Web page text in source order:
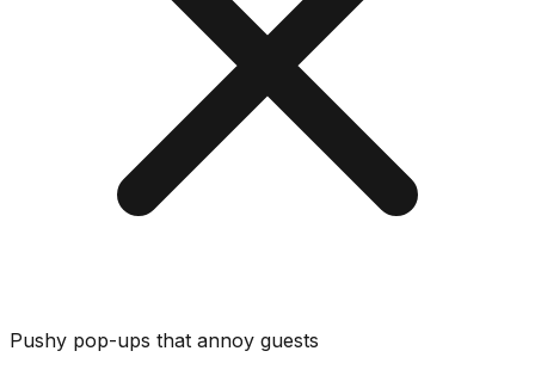
Pushy pop-ups that annoy guests